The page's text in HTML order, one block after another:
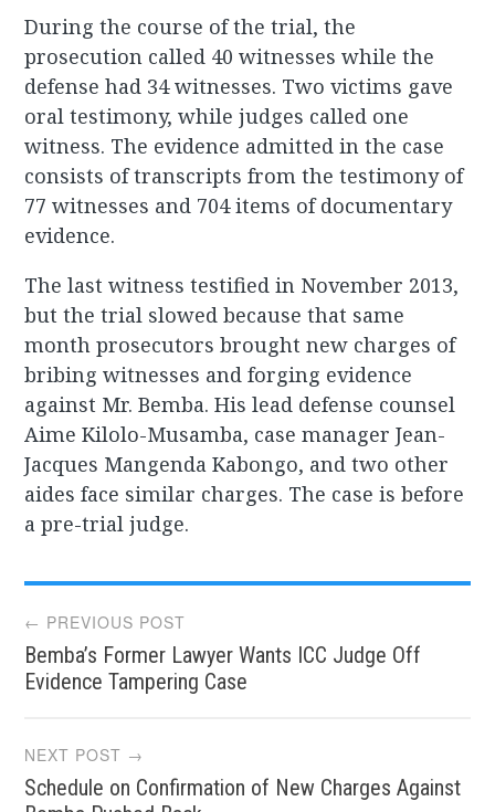
During the course of the trial, the
prosecution called 40 witnesses while the
defense had 34 witnesses. Two victims gave
oral testimony, while judges called one
witness. The evidence admitted in the case
consists of transcripts from the testimony of
77 witnesses and 704 items of documentary
evidence.
The last witness testified in November 2013,
but the trial slowed because that same
month prosecutors brought new charges of
bribing witnesses and forging evidence
against Mr. Bemba. His lead defense counsel
Aime Kilolo-Musamba, case manager Jean-
Jacques Mangenda Kabongo, and two other
aides face similar charges. The case is before
a pre-trial judge.
Post
navigation
← PREVIOUS POST
Bemba’s Former Lawyer Wants ICC Judge Off
Evidence Tampering Case
NEXT POST →
Schedule on Confirmation of New Charges Against